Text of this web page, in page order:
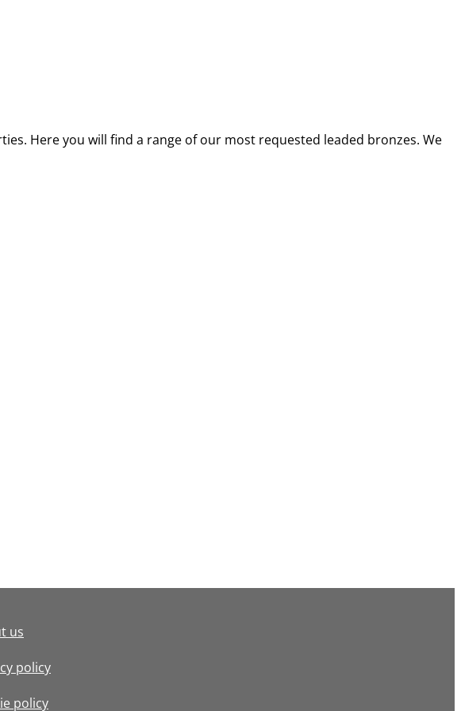
Here you will find a range of our most requested leaded bronzes. We
us
policy
policy